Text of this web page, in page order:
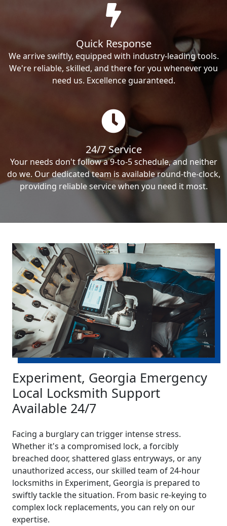
Quick Response
We arrive swiftly, equipped with industry-leading tools.
We're reliable, skilled, and there for you whenever you
need us. Excellence guaranteed.
24/7 Service
Your needs don't follow a 9-to-5 schedule, and neither
do we. Our dedicated team is available round-the-clock,
providing reliable service when you need it most.
Experiment, Georgia Emergency
Local Locksmith Support
Available 24/7
Facing a burglary can trigger intense stress.
Whether it's a compromised lock, a forcibly
breached door, shattered glass entryways, or any
unauthorized access, our skilled team of 24-hour
locksmiths in Experiment, Georgia is prepared to
swiftly tackle the situation. From basic re-keying to
complex lock replacements, you can rely on our
expertise.